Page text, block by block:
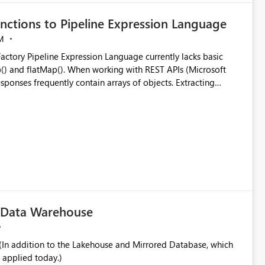
to Pipeline Expression Language
REST APIs (Microsoft
frequently contain arrays of objects. Extracting
transformations
Warehouse
addition to the Lakehouse and Mirrored Database, which
applied today.)